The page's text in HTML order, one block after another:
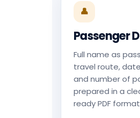
👤
Passenger
Full name as
travel route,
and number of
prepared in a
ready PDF